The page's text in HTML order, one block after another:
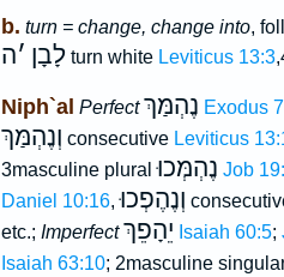
b. turn = change, change into,
לָבָן ׳ה turn white Leviticus 13:3
Niph`al Perfect נֶהְמַּךְ Exodus
וְנֶהְמַּךְ consecutive Leviticus
3masculine pluralנֶהְמְּכוּ Job
Daniel 10:16,וְנֶהֶפְכוּ
etc.; Imperfect יֵהָפֵךְ Isaiah 60:5;
Isaiah 63:10; 2masculine